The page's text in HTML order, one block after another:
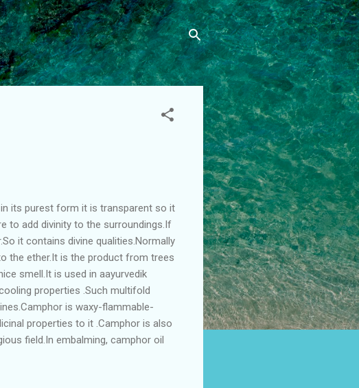
its purest form it is transparent so it
to add divinity to the surroundings.If
it contains divine qualities.Normally
the ether.It is the product from trees
smell.It is used in aayurvedik
properties .Such multifold
is waxy-flammable-
properties to it .Camphor is also
field.In embalming, camphor oil